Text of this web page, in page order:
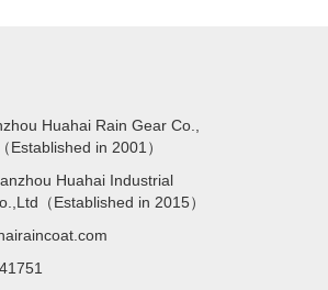
Huahai Rain Gear Co.,
Established in 2001）
Huahai Industrial
（Established in 2015）